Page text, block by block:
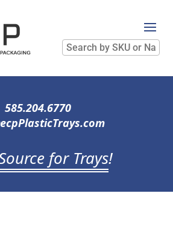
Search
by
SKU
Name
585.204.6770
for Trays!